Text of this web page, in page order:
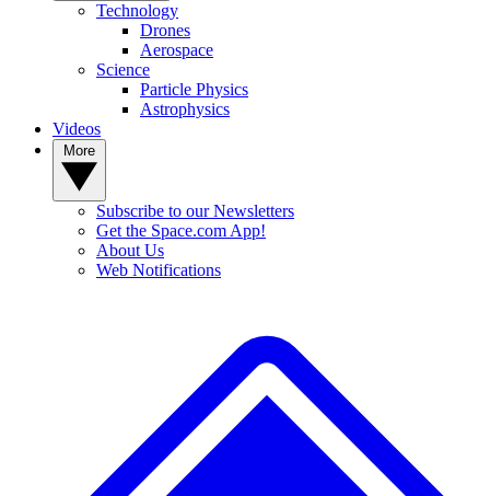
Technology
Drones
Aerospace
Science
Particle Physics
Astrophysics
Videos
Subscribe to our Newsletters
Get the Space.com App!
About Us
Web Notifications